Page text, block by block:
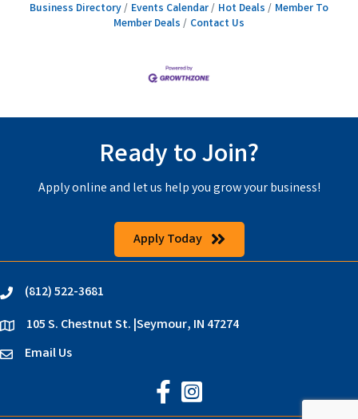
Business Directory Events Calendar Hot Deals
Member To
Member Deals
Contact Us
Ready to Join?
Apply online and let us help you grow your business!
Apply Today
phone(812) 522-3681
location105 S. Chestnut St. |Seymour, IN 47274
emailEmail Us
Jackson County Chamber on
Jackson County Chamber on